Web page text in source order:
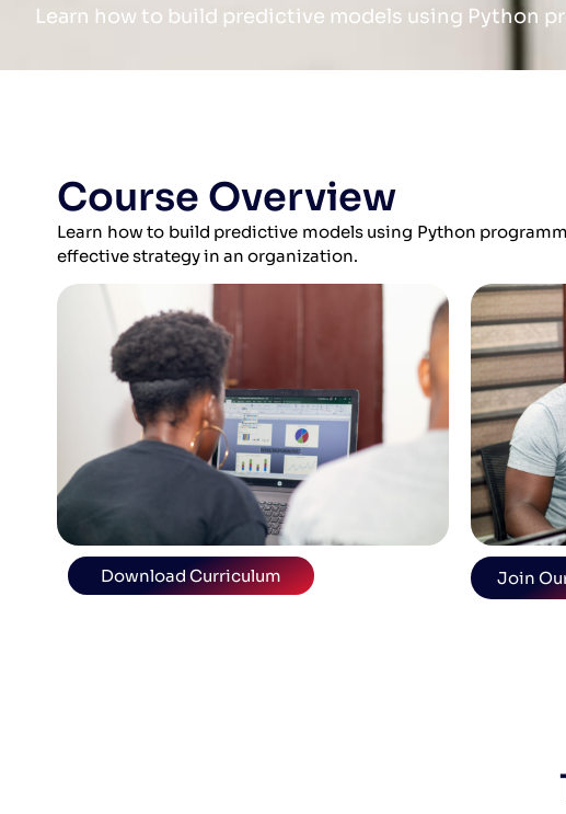
Learn how to build predictive models using Python
Course Overview
Learn how to build predictive models using Python
effective strategy in an organization.
Download Curriculum Join